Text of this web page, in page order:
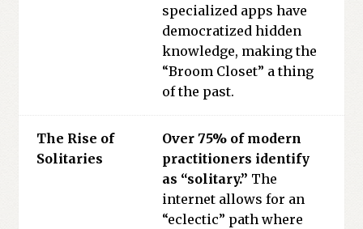
specialized apps have
democratized hidden
knowledge, making the
“Broom Closet” a thing
of the past.
The Rise of
Solitaries
Over 75% of modern
practitioners identify
as “solitary.” The
internet allows for an
“eclectic” path where